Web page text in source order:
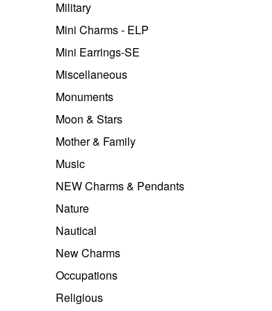
Military
Mini Charms - ELP
Mini Earrings-SE
Miscellaneous
Monuments
Moon & Stars
Mother & Family
Music
NEW Charms & Pendants
Nature
Nautical
New Charms
Occupations
Religious